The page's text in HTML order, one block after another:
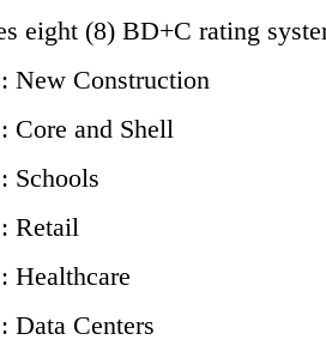
eight (8) BD+C rating
New Construction
Core and Shell
Schools
Retail
Healthcare
Data Centers